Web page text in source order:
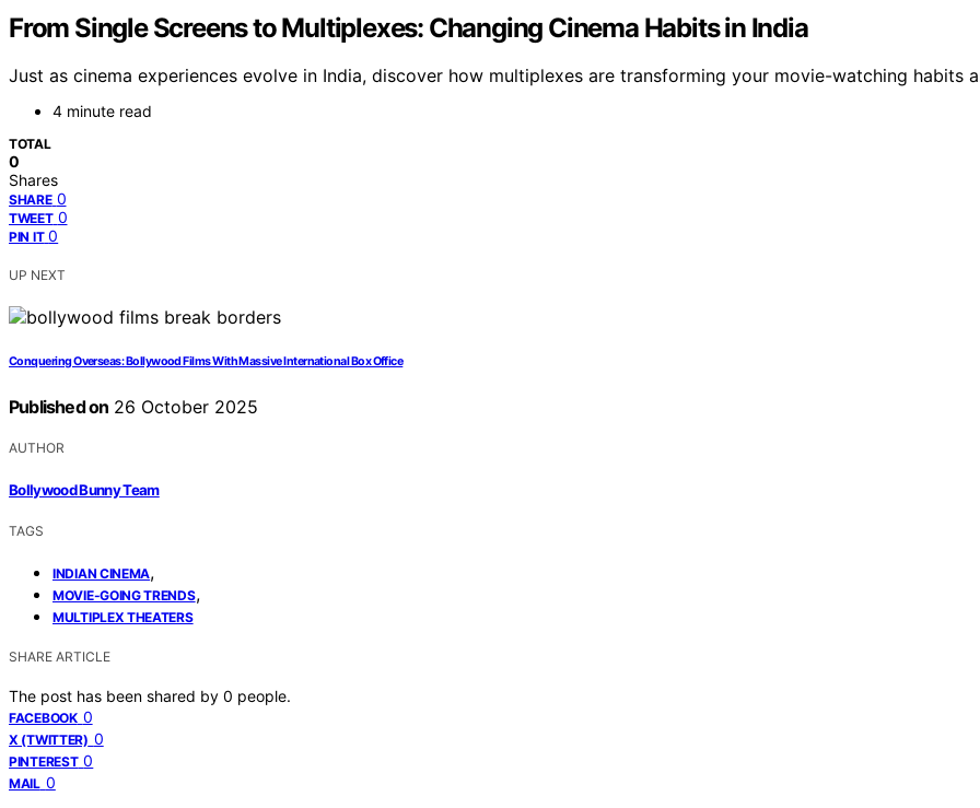
From Single Screens to Multiplexes: Changing Cinema Habits in India
Just as cinema experiences evolve in India, discover how multiplexes are transforming your movie-watching habits
4 minute read
TOTAL
0
Shares
SHARE 0
TWEET 0
PIN IT 0
UP NEXT
Conquering Overseas: Bollywood Films With Massive International Box Office
Published on 26 October 2025
AUTHOR
Bollywood Bunny Team
TAGS
INDIAN CINEMA,
MOVIE-GOING TRENDS,
MULTIPLEX THEATERS
SHARE ARTICLE
The post has been shared by 0 people.
FACEBOOK 0
X (TWITTER) 0
PINTEREST 0
MAIL 0